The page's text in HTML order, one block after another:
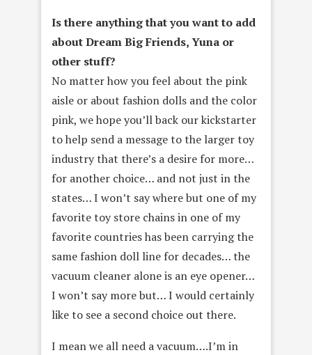
Is there anything that you want to add
about Dream Big Friends, Yuna or
other stuff?
No matter how you feel about the pink
aisle or about fashion dolls and the color
pink, we hope you’ll back our kickstarter
to help send a message to the larger toy
industry that there’s a desire for more…
for another choice… and not just in the
states… I won’t say where but one of my
favorite toy store chains in one of my
favorite countries has been carrying the
same fashion doll line for decades… the
vacuum cleaner alone is an eye opener…
I won’t say more but… I would certainly
like to see a second choice out there.
I mean we all need a vacuum….I’m in